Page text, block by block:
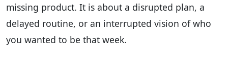
missing product. It is about a disrupted plan, a
delayed routine, or an interrupted vision of who
you wanted to be that week.